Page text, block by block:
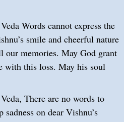
Words cannot express the
smile and cheerful nature
our memories. May God grant
with this loss. May his soul
There are no words to
sadness on dear Vishnu’s